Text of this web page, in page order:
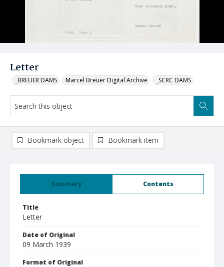
Letter
_BREUER DAMS Marcel Breuer Digital Archive _SCRC DAMS
Summary Contents
Title
Letter
Date of Original
09 March 1939
Format of Original
Bookmark object Bookmark item